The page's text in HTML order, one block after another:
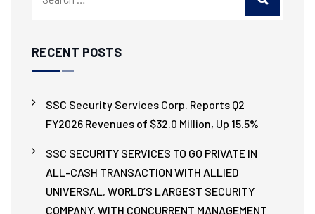
RECENT POSTS
SSC Security Services Corp. Reports Q2
FY2026 Revenues of $32.0 Million, Up 15.5%
SSC SECURITY SERVICES TO GO PRIVATE IN
ALL-CASH TRANSACTION WITH ALLIED
UNIVERSAL, WORLD’S LARGEST SECURITY
COMPANY, WITH CONCURRENT MANAGEMENT